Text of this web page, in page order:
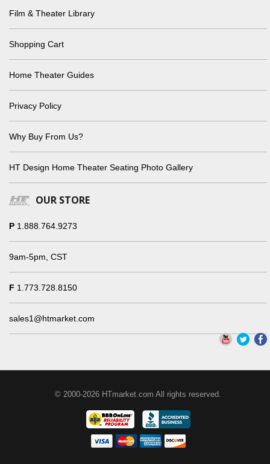
Film & Theater Library
Shopping Cart
Home Theater Guides
Privacy Policy
Why Buy From Us?
HT Design Home Theater Seating Photo Gallery
OUR STORE
P 1.888.764.9273
9am-5pm, CST
F 1.773.728.8150
sales1@htmarket.com
© 2000-2026 HTmarket.com All rights reserved.